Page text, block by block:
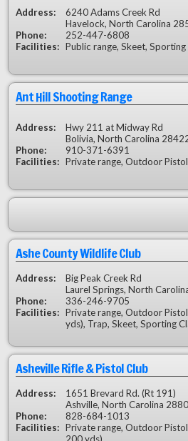
Address:
6240 Adams Creek Rd
Havelock, North Carolina
Phone:
252-447-6808
Facilities: Public range, Skeet, Sporting
Ant Hill Shooting Range
Address:
Hwy 211 at Midway Rd
Bolivia, North Carolina
Phone:
910-371-6391
Facilities: Private range, Outdoor
Ashe County Wildlife Club
Address:
Big Peak Creek Rd
Laurel Springs, North
Phone:
336-246-9705
Facilities: Private range, Outdoor
yds), Trap, Skeet, Sporting
Asheville Rifle & Pistol Club
Address:
1651 Brevard Rd. (Rt 191)
Ashville, North Carolina
Phone:
828-684-1013
Facilities: Private range, Outdoor
200 yds)